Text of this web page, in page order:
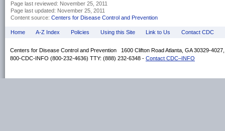
Page last reviewed: November 25, 2011
Page last updated: November 25, 2011
Content source: Centers for Disease Control and Prevention
Home A-Z Index Policies Using this Site Link to Us Contact CDC
Centers for Disease Control and Prevention 1600 Clifton Road Atlanta, GA 30329-
800-CDC-INFO (800-232-4636) TTY: (888) 232-6348 - Contact CDC–INFO